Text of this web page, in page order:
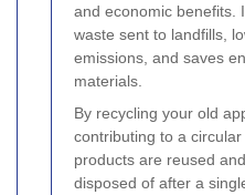
and economic benefits.
waste sent to landfills,
emissions, and saves
materials.
By recycling your old
contributing to a
products are reused
disposed of after a